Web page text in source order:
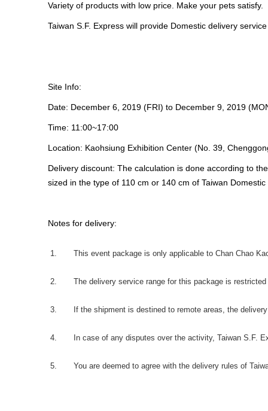
Variety of products with low price. Make your pets satisfy.
Taiwan S.F. Express will provide Domestic delivery
Site Info:
Date: December 6, 2019 (FRI) to December 9, 2019
Time: 11:00~17:00
Location: Kaohsiung Exhibition Center (No. 39,
Delivery discount: The calculation is done according to
sized in the type of 110 cm or 140 cm of Taiwan Domestic
Notes for delivery:
This event package is only applicable to Chan Chao
The delivery service range for this package is restricted
If the shipment is destined to remote areas, the delivery
In case of any disputes over the activity, Taiwan S.F.
You are deemed to agree with the delivery rules of